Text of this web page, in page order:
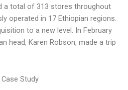
a total of 313 stores throughout
operated in 17 Ethiopian regions.
to a new level. In February
head, Karen Robson, made a trip
Study